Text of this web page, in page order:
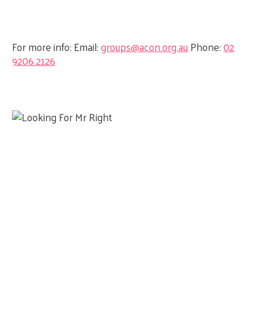
For more info: Email:groups@acon.org.auPhone:02
9206 2126